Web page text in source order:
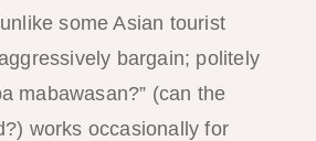
some Asian tourist
bargain; politely
mabawasan?” (can the
works occasionally for